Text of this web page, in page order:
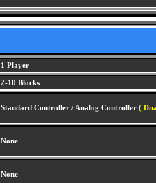
1 Player
2-10 Blocks
Standard Controller / Analog Controller (
None
None